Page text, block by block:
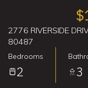
2776 RIVERSIDE
80487
Bedrooms
2 3